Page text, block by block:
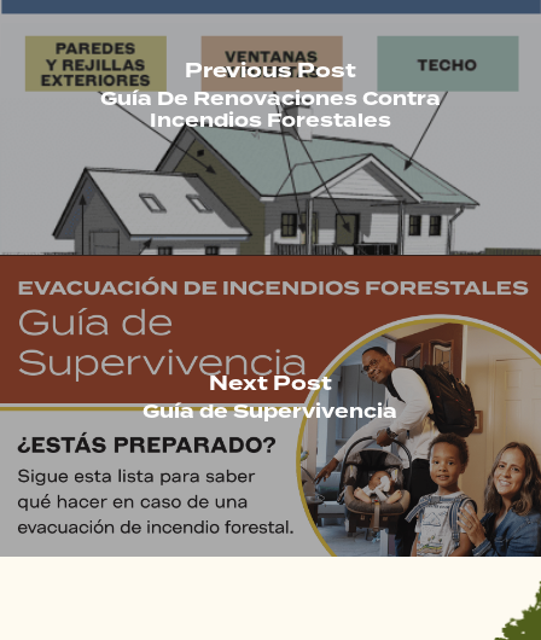
Previous Post
Guía De Renovaciones Contra
Incendios Forestales
Next Post
Guía de Supervivencia